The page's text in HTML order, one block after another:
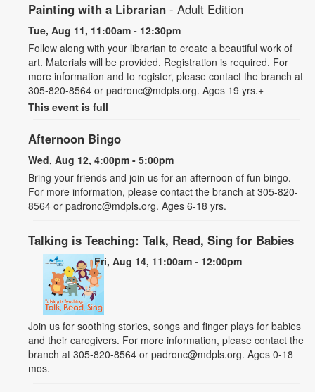
Painting with a Librarian - Adult Edition
Tue, Aug 11, 11:00am - 12:30pm
Follow along with your librarian to create a beautiful work of
art. Materials will be provided. Registration is required. For
more information and to register, please contact the branch at
305-820-8564 or padronc@mdpls.org. Ages 19 yrs.+
This event is full
Afternoon Bingo
Wed, Aug 12, 4:00pm - 5:00pm
Bring your friends and join us for an afternoon of fun bingo.
For more information, please contact the branch at 305-820-
8564 or padronc@mdpls.org. Ages 6-18 yrs.
Talking is Teaching: Talk, Read, Sing for Babies
Fri, Aug 14, 11:00am - 12:00pm
Join us for soothing stories, songs and finger plays for babies
and their caregivers. For more information, please contact the
branch at 305-820-8564 or padronc@mdpls.org. Ages 0-18
mos.